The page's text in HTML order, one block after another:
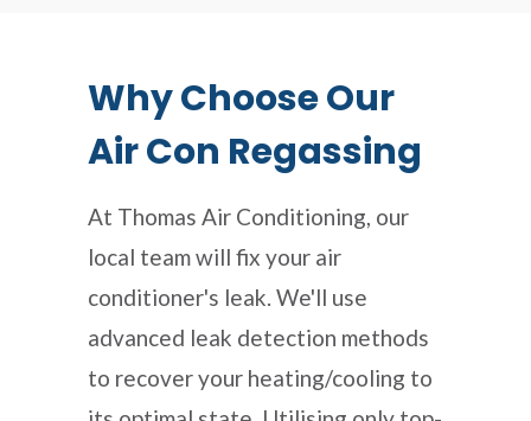
Why Choose Our
Air Con Regassing
At Thomas Air Conditioning, our
local team will fix your air
conditioner's leak. We'll use
advanced leak detection methods
to recover your heating/cooling to